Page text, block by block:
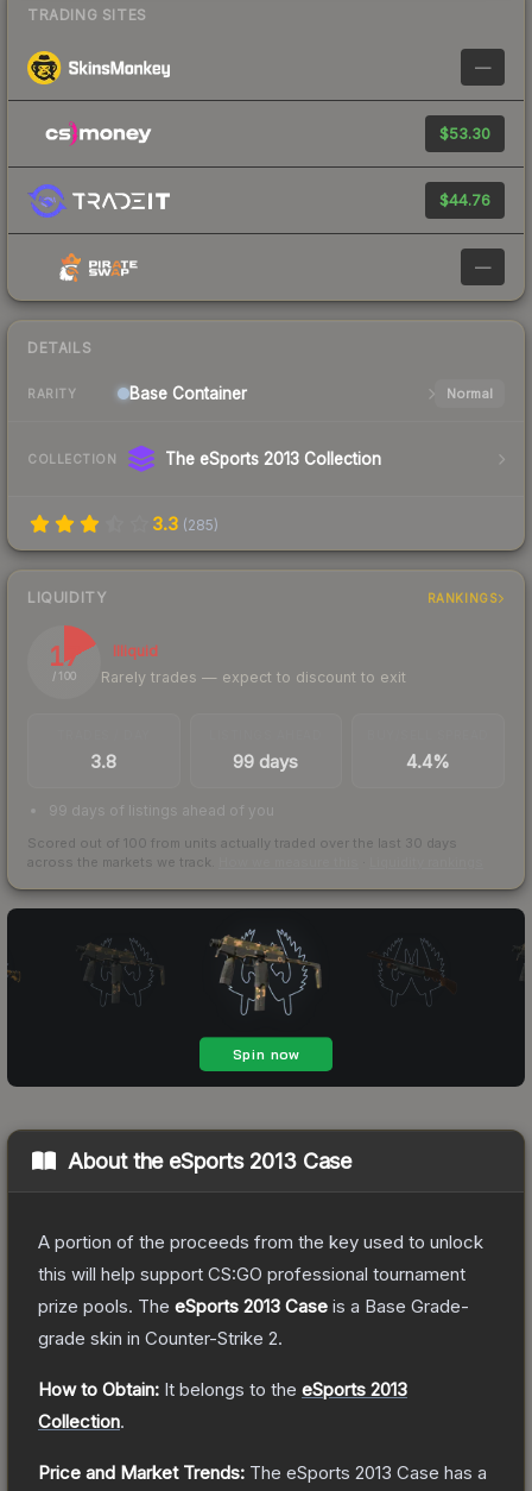
TRADING SITES
—
$53.30
$44.76
—
DETAILS
RARITY Base Container Normal
COLLECTION The eSports 2013 Collection
3.3 (285)
LIQUIDITY RANKINGS
17
/ 100
Illiquid
Rarely trades — expect to discount to exit
3.8 99 days 4.4%
99 days of listings ahead of you
Scored out of 100 from units actually traded over the last 30 days
across the markets we track.
About the eSports 2013 Case
A portion of the proceeds from the key used to unlock
this will help support CS:GO professional tournament
prize pools. The eSports 2013 Case is a Base Grade-
grade skin in Counter-Strike 2.
How to Obtain: It belongs to the eSports 2013
Collection.
Price and Market Trends: The eSports 2013 Case has a